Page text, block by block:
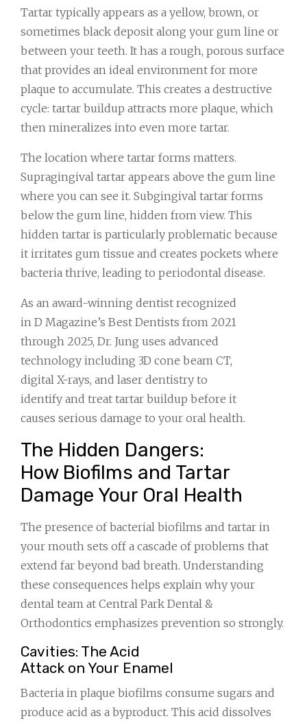
Tartar typically appears as a yellow, brown, or
sometimes black deposit along your gum line or
between your teeth. It has a rough, porous surface
that provides an ideal environment for more
plaque to accumulate. This creates a destructive
cycle: tartar buildup attracts more plaque, which
then mineralizes into even more tartar.
The location where tartar forms matters.
Supragingival tartar appears above the gum line
where you can see it. Subgingival tartar forms
below the gum line, hidden from view. This
hidden tartar is particularly problematic because
it irritates gum tissue and creates pockets where
bacteria thrive, leading to periodontal disease.
As an award-winning dentist recognized
in D Magazine’s Best Dentists from 2021
through 2025, Dr. Jung uses advanced
technology including 3D cone beam CT,
digital X-rays, and laser dentistry to
identify and treat tartar buildup before it
causes serious damage to your oral health.
The Hidden Dangers:
How Biofilms and Tartar
Damage Your Oral Health
The presence of bacterial biofilms and tartar in
your mouth sets off a cascade of problems that
extend far beyond bad breath. Understanding
these consequences helps explain why your
dental team at Central Park Dental &
Orthodontics emphasizes prevention so strongly.
Cavities: The Acid
Attack on Your Enamel
Bacteria in plaque biofilms consume sugars and
produce acid as a byproduct. This acid dissolves